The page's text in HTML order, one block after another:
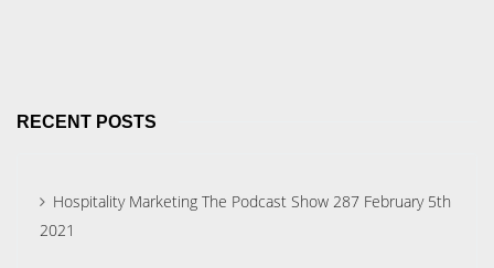
RECENT POSTS
Hospitality Marketing The Podcast Show 287 February 5th
2021